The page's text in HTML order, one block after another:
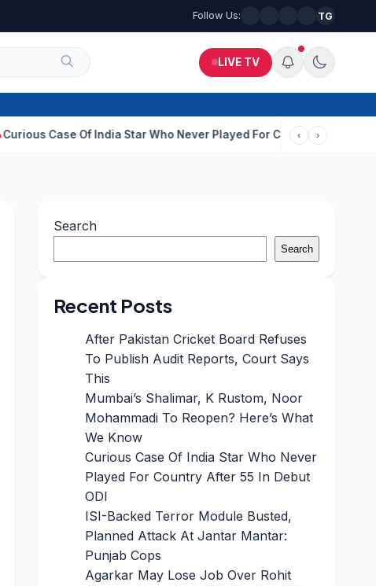
Follow Us: TG
LIVE TV
Of India Star Who Never Played For Country After 55 In Debut ODI
‹ ›
Search
Search
Recent Posts
After Pakistan Cricket Board Refuses
To Publish Audit Reports, Court Says
This
Mumbai’s Shalimar, K Rustom, Noor
Mohammadi To Reopen? Here’s What
We Know
Curious Case Of India Star Who Never
Played For Country After 55 In Debut
ODI
ISI-Backed Terror Module Busted,
Planned Attack At Jantar Mantar:
Punjab Cops
Agarkar May Lose Job Over Rohit